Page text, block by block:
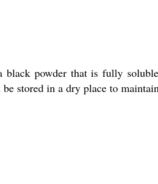
powder that is fully
stored in a dry place to